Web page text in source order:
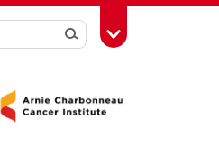
SearchToggle Toolbox